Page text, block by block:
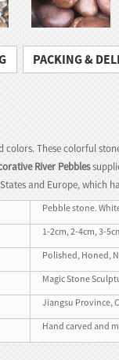
PACKING &
colors. These colorful
River Pebbles
and Europe, which
Pebble stone.
1-2cm, 2-4cm, 3-
Polished, Honed,
Magic Stone
Jiangsu Province,
Hand carved and